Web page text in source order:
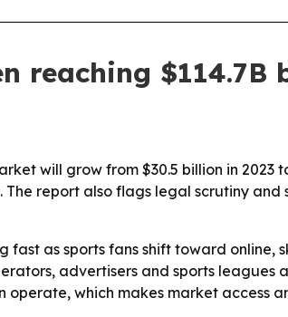
reaching $114.7B
will grow from $30.5 billion in 2023
report also flags legal scrutiny
fast as sports fans shift toward
advertisers and sports leagues
which makes market access